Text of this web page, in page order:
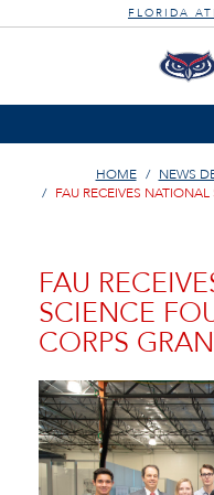
FLORIDA
HOME NEWS
FAU RECEIVES
FAU
SCIENCE
CORPS